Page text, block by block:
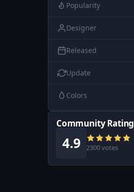
Popularity
Designer
Released
Update
Colors
Community Rating
4.9 2300 votes